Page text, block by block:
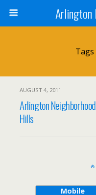
Arlington
Tags
AUGUST 4, 2011
Arlington
Hills
Mobile